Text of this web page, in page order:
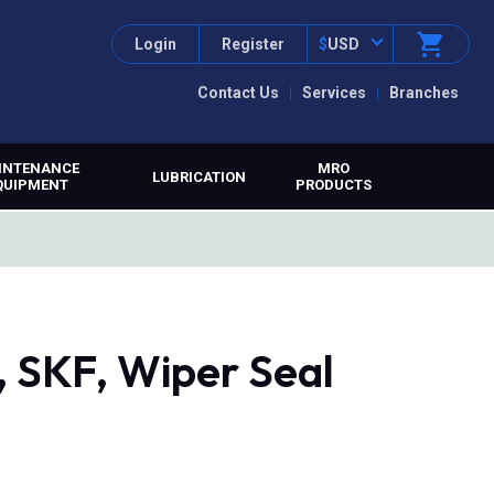
Contact Us Services Branches
Login Register $USD
LUBRICATION
MRO
PRODUCTS
Wiper Seal